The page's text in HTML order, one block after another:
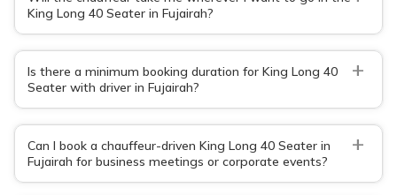
King Long 40 Seater in Fujairah?
Is there a minimum booking duration for King Long 40
Seater with driver in Fujairah?
+
Can I book a chauffeur-driven King Long 40 Seater in
Fujairah for business meetings or corporate events?
+